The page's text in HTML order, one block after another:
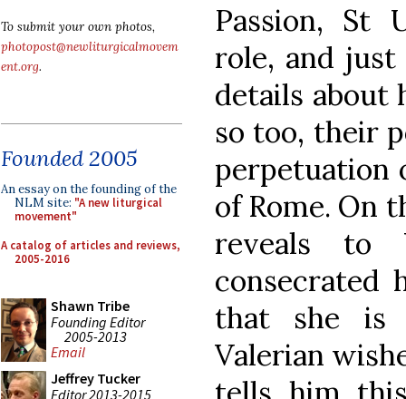
To submit your own photos,
photopost@newliturgicalmovem
ent.org.
Founded 2005
An essay on the founding of the
NLM site: "A new liturgical
movement"
A catalog of articles and reviews,
2005-2016
Shawn Tribe
Founding Editor
2005-2013
Email
Jeffrey Tucker
Editor 2013-2015
Passion, St
role, and
details about
so too, their
perpetuation
of Rome. On
reveals to
consecrated
that she is
Valerian